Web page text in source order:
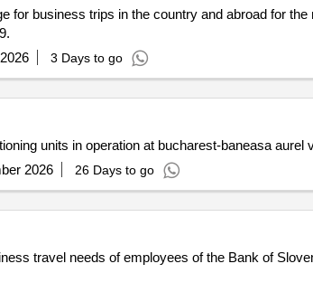
for business trips in the country and abroad for
3 Days to go
units in operation at bucharest-baneasa aurel
2026 26 Days to go
travel needs of employees of the Bank of